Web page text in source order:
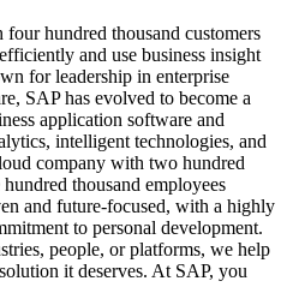
hundred thousand customers
and use business insight
for leadership in enterprise
SAP has evolved to become a
application software and
intelligent technologies, and
company with two hundred
thousand employees
and future-focused, with a highly
to personal development.
people, or platforms, we help
it deserves. At SAP, you